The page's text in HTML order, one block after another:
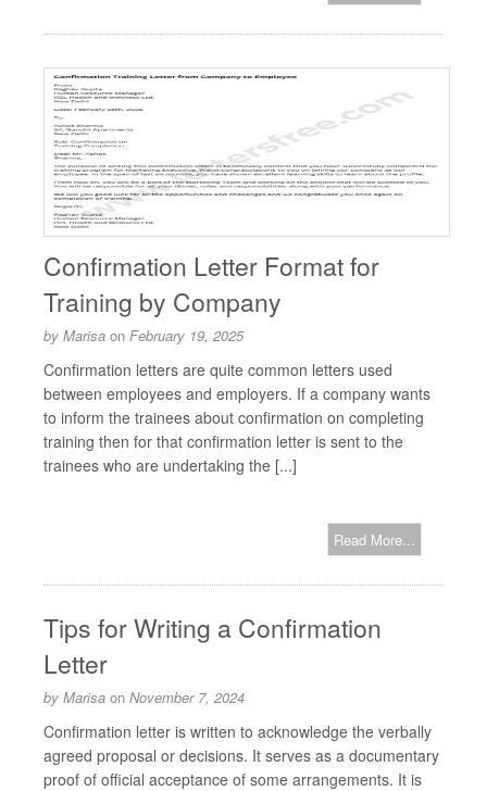
Confirmation Letter Format for
Training by Company
by Marisa on February 19, 2025
Confirmation letters are quite common letters used
between employees and employers. If a company wants
to inform the trainees about confirmation on completing
training then for that confirmation letter is sent to the
trainees who are undertaking the [...]
Read More...
Tips for Writing a Confirmation
Letter
by Marisa on November 7, 2024
Confirmation letter is written to acknowledge the verbally
agreed proposal or decisions. It serves as a documentary
proof of official acceptance of some arrangements. It is